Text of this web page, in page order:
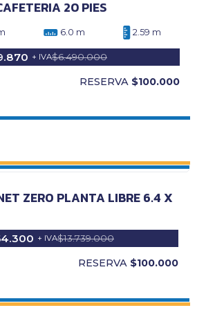
20 PIES
6.0 m 2.59 m
+ IVA$6.490.000
RESERVA $100.000
ZERO PLANTA LIBRE 6.4 X
+ IVA$13.739.000
RESERVA $100.000